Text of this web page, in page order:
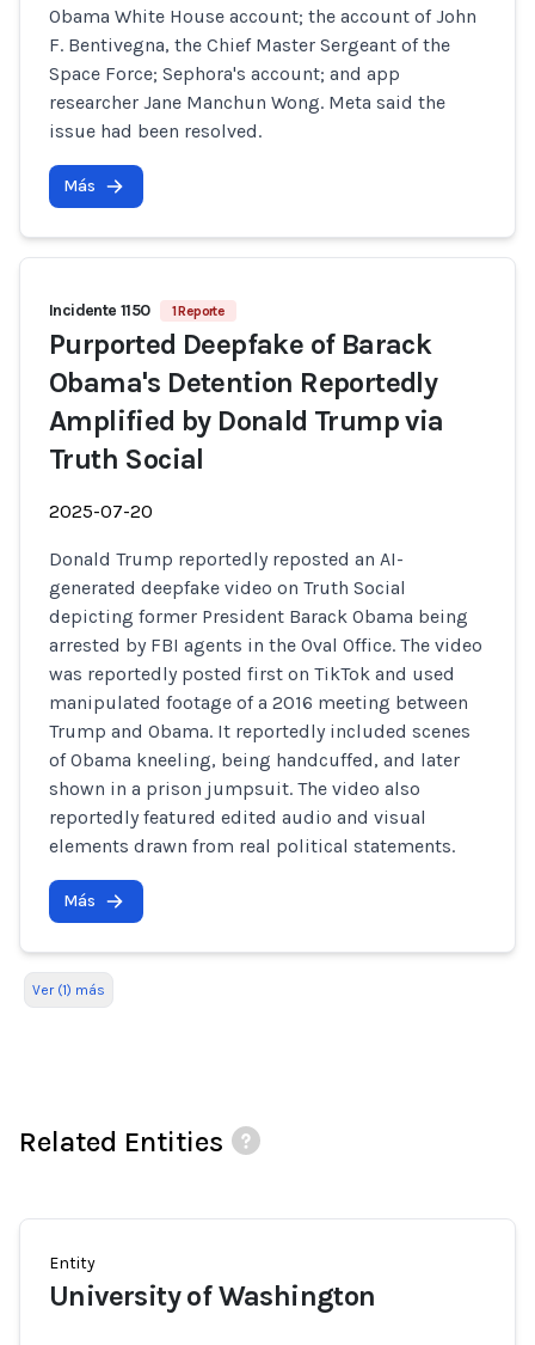
Obama White House account; the account of John
F. Bentivegna, the Chief Master Sergeant of the
Space Force; Sephora's account; and app
researcher Jane Manchun Wong. Meta said the
issue had been resolved.
Más
Incidente 1150 1 Reporte
Purported Deepfake of Barack
Obama's Detention Reportedly
Amplified by Donald Trump via
Truth Social
2025-07-20
Donald Trump reportedly reposted an AI-
generated deepfake video on Truth Social
depicting former President Barack Obama being
arrested by FBI agents in the Oval Office. The video
was reportedly posted first on TikTok and used
manipulated footage of a 2016 meeting between
Trump and Obama. It reportedly included scenes
of Obama kneeling, being handcuffed, and later
shown in a prison jumpsuit. The video also
reportedly featured edited audio and visual
elements drawn from real political statements.
Más
Ver (1) más
Related Entities
Entity
University of Washington